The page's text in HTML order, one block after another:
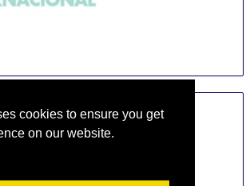
cookies to ensure you get
on our website.
Internacional